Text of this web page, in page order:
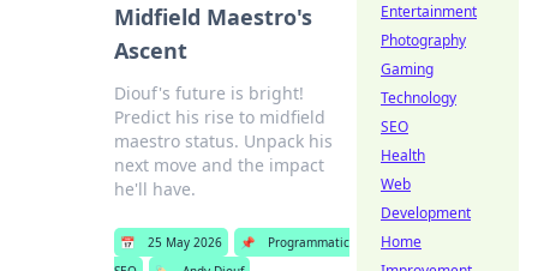
Midfield Maestro's
Ascent
Diouf's future is bright!
Predict his rise to midfield
maestro status. Unpack his
next move and the impact
he'll have.
📅 25 May 2026 📌
Programmatic
Entertainment
Photography
Gaming
Technology
SEO
Health
Web
Development
Home